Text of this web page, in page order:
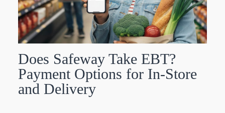
Does Safeway Take EBT?
Payment Options for In-Store
and Delivery